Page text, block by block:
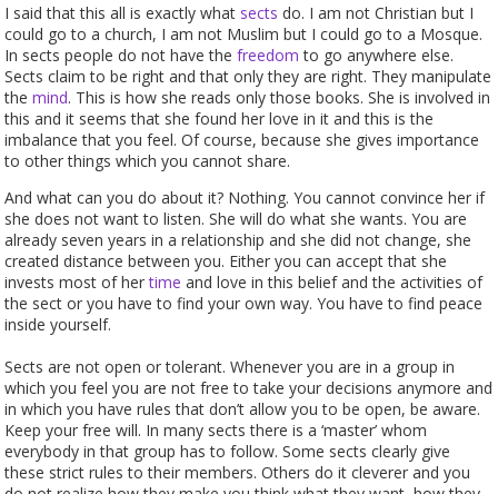
I said that this all is exactly what sects do. I am not Christian but I
could go to a church, I am not Muslim but I could go to a Mosque.
In sects people do not have thefreedom to go anywhere else.
Sects claim to be right and that only they are right. They manipulate
themind. This is how she reads only those books. She is involved in
this and it seems that she found her love in it and this is the
imbalance that you feel. Of course, because she gives importance
to other things which you cannot share.
And what can you do about it? Nothing. You cannot convince her if
she does not want to listen. She will do what she wants. You are
already seven years in a relationship and she did not change, she
created distance between you. Either you can accept that she
invests most of hertime and love in this belief and the activities of
the sect or you have to find your own way. You have to find peace
inside yourself.
Sects are not open or tolerant. Whenever you are in a group in
which you feel you are not free to take your decisions anymore and
in which you have rules that don’t allow you to be open, be aware.
Keep your free will. In many sects there is a ‘master’ whom
everybody in that group has to follow. Some sects clearly give
these strict rules to their members. Others do it cleverer and you